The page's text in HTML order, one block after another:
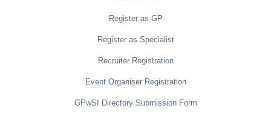
Register as GP
Register as Specialist
Recruiter Registration
Event Organiser Registration
GPwSI Directory Submission Form